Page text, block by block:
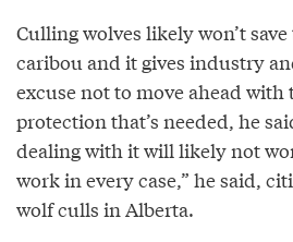
Culling wolves likely won’t
caribou and it gives industry
excuse not to move ahead with
protection that’s needed, he
dealing with it will likely not
work in every case,” he said,
wolf culls in Alberta.